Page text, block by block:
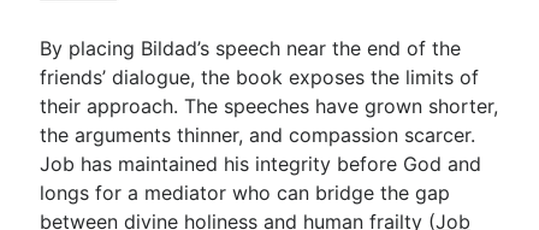
By placing Bildad’s speech near the end of the
friends’ dialogue, the book exposes the limits of
their approach. The speeches have grown shorter,
the arguments thinner, and compassion scarcer.
Job has maintained his integrity before God and
longs for a mediator who can bridge the gap
between divine holiness and human frailty (Job